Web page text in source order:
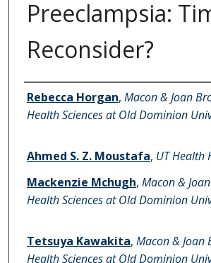
Preeclampsia:
Reconsider?
Authors
Rebecca Horgan, Macon & Joan
Health Sciences at Old Dominion
Ahmed S. Z. Moustafa, UT Health
Mackenzie Mchugh, Macon &
Health Sciences at Old Dominion
Tetsuya Kawakita, Macon & Joan
Health Sciences at Old Dominion